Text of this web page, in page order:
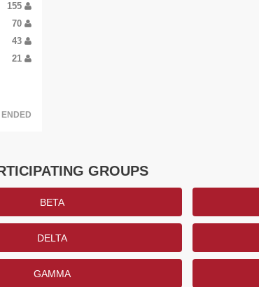
155
70
43
21
ENDED
GROUPS
BETA
DELTA
GAMMA